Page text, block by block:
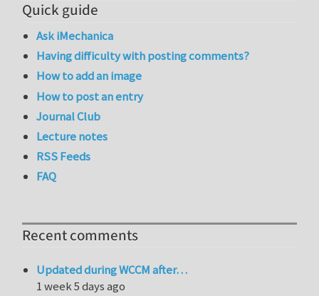
Quick guide
Ask iMechanica
Having difficulty with posting comments?
How to add an image
How to post an entry
Journal Club
Lecture notes
RSS Feeds
FAQ
Recent comments
Updated during WCCM after…
1 week 5 days ago